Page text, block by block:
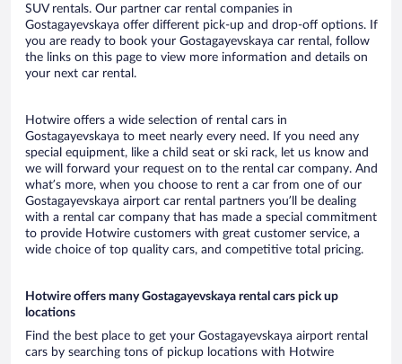
SUV rentals. Our partner car rental companies in
Gostagayevskaya offer different pick-up and drop-off options. If
you are ready to book your Gostagayevskaya car rental, follow
the links on this page to view more information and details on
your next car rental.
Hotwire offers a wide selection of rental cars in
Gostagayevskaya to meet nearly every need. If you need any
special equipment, like a child seat or ski rack, let us know and
we will forward your request on to the rental car company. And
what’s more, when you choose to rent a car from one of our
Gostagayevskaya airport car rental partners you’ll be dealing
with a rental car company that has made a special commitment
to provide Hotwire customers with great customer service, a
wide choice of top quality cars, and competitive total pricing.
Hotwire offers many Gostagayevskaya rental cars pick up
locations
Find the best place to get your Gostagayevskaya airport rental
cars by searching tons of pickup locations with Hotwire